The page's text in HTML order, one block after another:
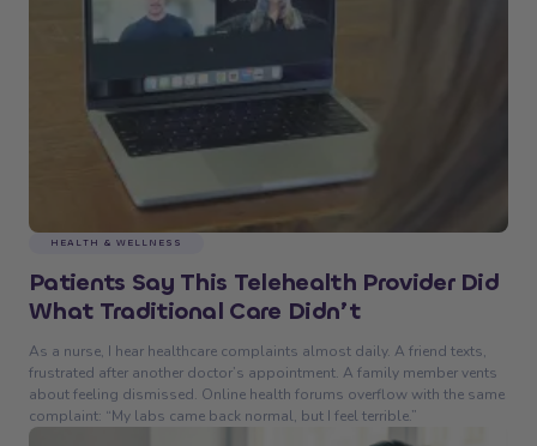
HEALTH & WELLNESS
Patients Say This Telehealth Provider Did
What Traditional Care Didn’t
As a nurse, I hear healthcare complaints almost daily. A friend texts,
frustrated after another doctor’s appointment. A family member vents
about feeling dismissed. Online health forums overflow with the same
complaint: “My labs came back normal, but I feel terrible.”